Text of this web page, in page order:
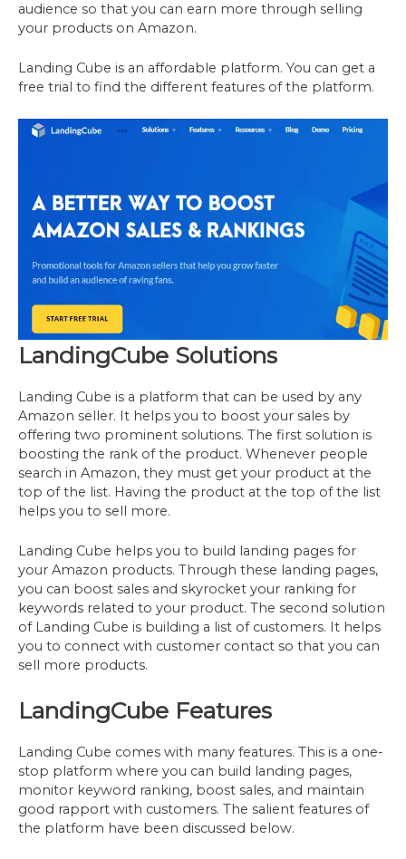
audience so that you can earn more through selling
your products on Amazon.
Landing Cube is an affordable platform. You can get a
free trial to find the different features of the platform.
LandingCube Solutions
Landing Cube is a platform that can be used by any
Amazon seller. It helps you to boost your sales by
offering two prominent solutions. The first solution is
boosting the rank of the product. Whenever people
search in Amazon, they must get your product at the
top of the list. Having the product at the top of the list
helps you to sell more.
Landing Cube helps you to build landing pages for
your Amazon products. Through these landing pages,
you can boost sales and skyrocket your ranking for
keywords related to your product. The second solution
of Landing Cube is building a list of customers. It helps
you to connect with customer contact so that you can
sell more products.
LandingCube Features
Landing Cube comes with many features. This is a one-
stop platform where you can build landing pages,
monitor keyword ranking, boost sales, and maintain
good rapport with customers. The salient features of
the platform have been discussed below.